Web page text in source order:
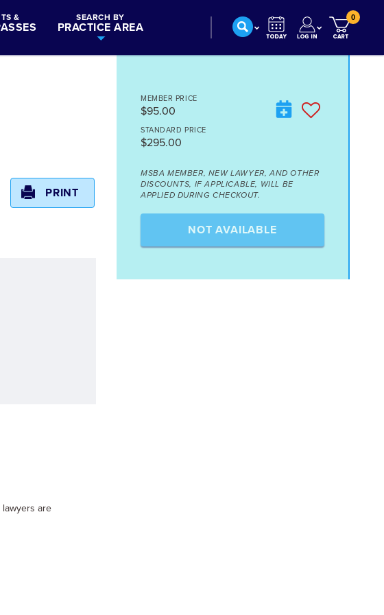
& SEARCH BY
PRACTICE AREA
0
PRINT
are
MEMBER PRICE
$95.00
STANDARD PRICE
$295.00
MSBA MEMBER, NEW LAWYER, AND OTHER
DISCOUNTS, IF APPLICABLE, WILL BE
APPLIED DURING CHECKOUT.
NOT AVAILABLE